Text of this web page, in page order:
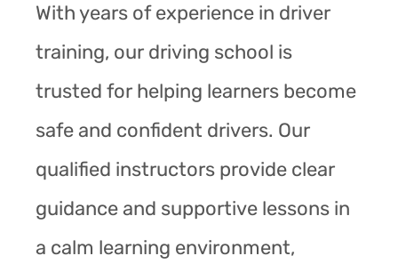
With years of experience in driver
training, our driving school is
trusted for helping learners become
safe and confident drivers. Our
qualified instructors provide clear
guidance and supportive lessons in
a calm learning environment,